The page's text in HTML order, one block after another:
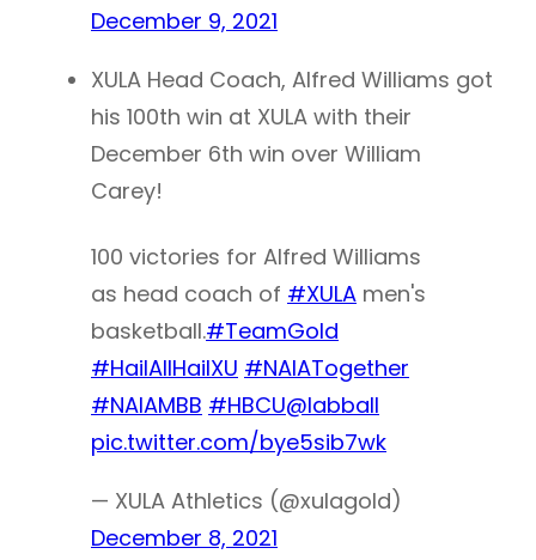
December 9, 2021
XULA Head Coach, Alfred Williams got
his 100th win at XULA with their
December 6th win over William
Carey!
100 victories for Alfred Williams
as head coach of #XULA men's
basketball.#TeamGold
#HailAllHailXU #NAIATogether
#NAIAMBB #HBCU@labball
pic.twitter.com/bye5sib7wk
— XULA Athletics (@xulagold)
December 8, 2021